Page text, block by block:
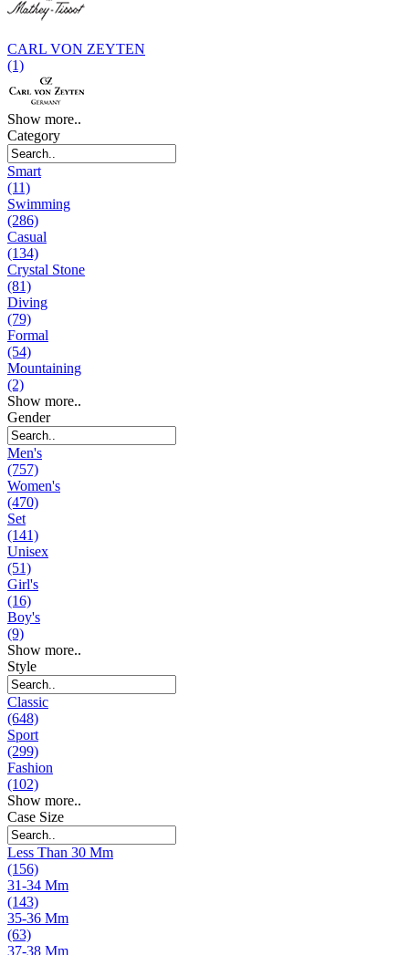
CARL VON ZEYTEN
(1)
Show more..
Category
Smart
(11)
Swimming
(286)
Casual
(134)
Crystal Stone
(81)
Diving
(79)
Formal
(54)
Mountaining
(2)
Show more..
Gender
Men's
(757)
Women's
(470)
Set
(141)
Unisex
(51)
Girl's
(16)
Boy's
(9)
Show more..
Style
Classic
(648)
Sport
(299)
Fashion
(102)
Show more..
Case Size
Less Than 30 Mm
(156)
31-34 Mm
(143)
35-36 Mm
(63)
37-38 Mm